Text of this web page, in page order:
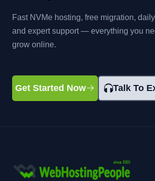
Fast NVMe hosting, free migration,
and expert support — everything you
grow online.
Get Started Now Talk To